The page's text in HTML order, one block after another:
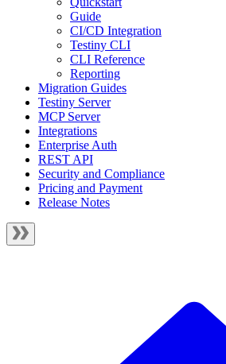
Guide
CI/CD Integration
Testiny CLI
CLI Reference
Reporting
Migration Guides
Testiny Server
MCP Server
Integrations
Enterprise Auth
REST API
Security and Compliance
Pricing and Payment
Release Notes